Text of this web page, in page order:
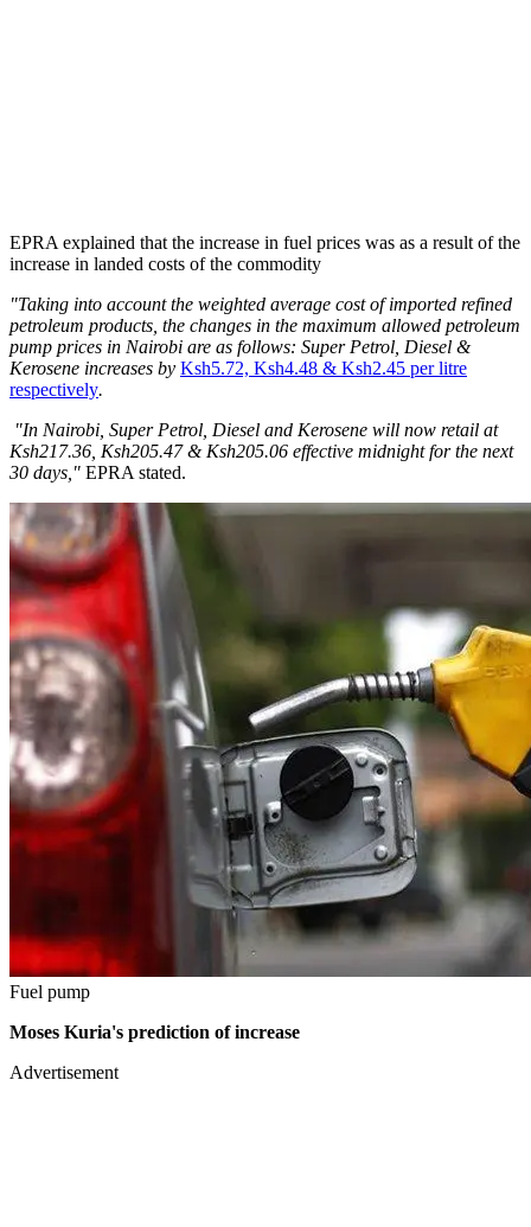
EPRA explained that the increase in fuel prices was as a result of the
increase in landed costs of the commodity
"Taking into account the weighted average cost of imported refined
petroleum products, the changes in the maximum allowed petroleum
pump prices in Nairobi are as follows: Super Petrol, Diesel &
Kerosene increases by Ksh5.72, Ksh4.48 & Ksh2.45 per litre
respectively.
"In Nairobi, Super Petrol, Diesel and Kerosene will now retail at
Ksh217.36, Ksh205.47 & Ksh205.06 effective midnight for the next
30 days," EPRA stated.
Fuel pump
Moses Kuria's prediction of increase
Advertisement